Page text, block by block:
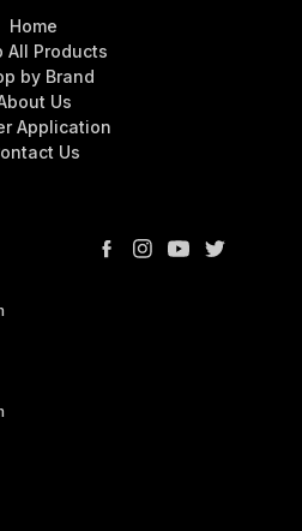
Home
All Products
by Brand
Us
Application
Us